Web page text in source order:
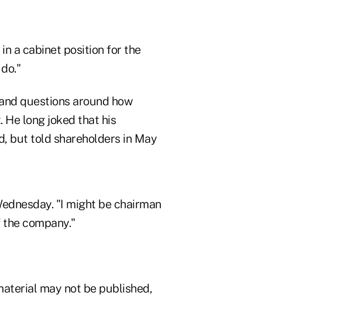
a cabinet position for the
questions around how
He long joked that his
but told shareholders in May
"I might be chairman
company."
may not be published,